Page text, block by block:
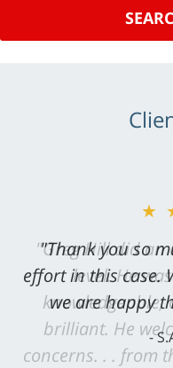
"Greg Hill did an
level. He
knowledgeable,
brilliant. He
concerns. . . from